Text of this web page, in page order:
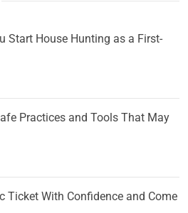
Start House Hunting as a First-
Practices and Tools That May
Ticket With Confidence and Come